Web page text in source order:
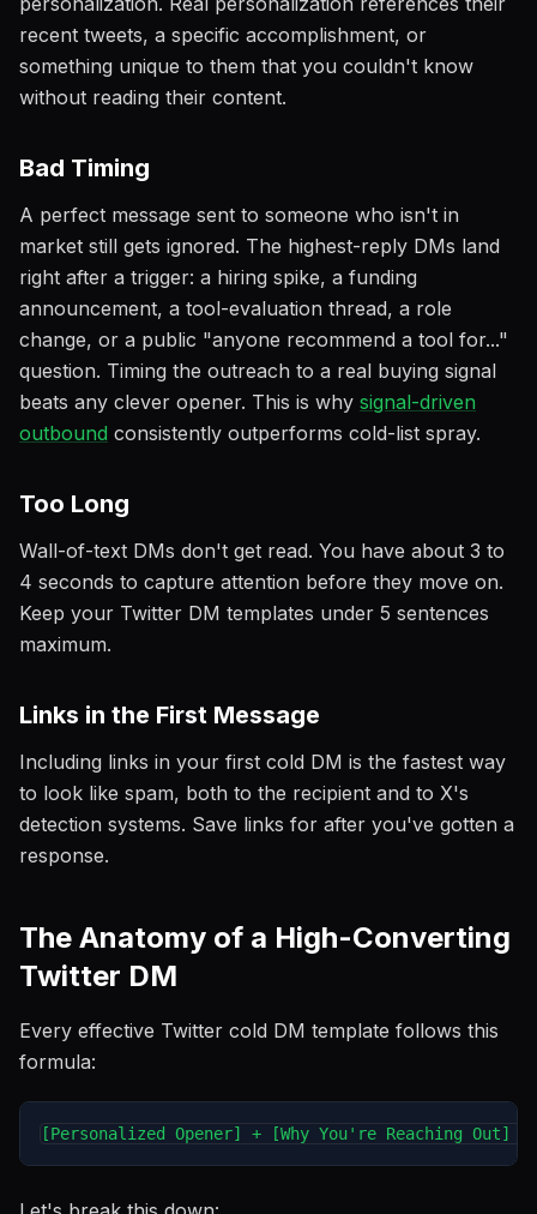
recent tweets, a specific accomplishment, or
something unique to them that you couldn't know
without reading their content.
Bad Timing
A perfect message sent to someone who isn't in
market still gets ignored. The highest-reply DMs land
right after a trigger: a hiring spike, a funding
announcement, a tool-evaluation thread, a role
change, or a public "anyone recommend a tool for..."
question. Timing the outreach to a real buying signal
beats any clever opener. This is why signal-driven
outbound consistently outperforms cold-list spray.
Too Long
Wall-of-text DMs don't get read. You have about 3 to
4 seconds to capture attention before they move on.
Keep your Twitter DM templates under 5 sentences
maximum.
Links in the First Message
Including links in your first cold DM is the fastest way
to look like spam, both to the recipient and to X's
detection systems. Save links for after you've gotten a
response.
The Anatomy of a High-Converting
Twitter DM
Every effective Twitter cold DM template follows this
formula: